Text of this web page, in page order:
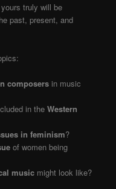
truly will be
past, present, and
composers in music
in theWestern
in feminism?
of women being
music might look like?